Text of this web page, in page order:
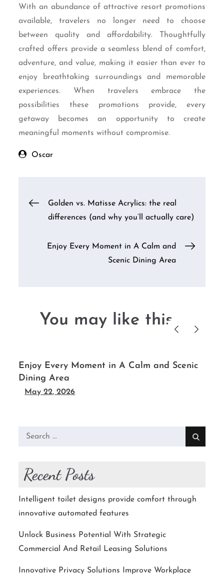
With an abundance of attractive resort promotions
available, travelers no longer need to choose
between quality and affordability. Thoughtfully
crafted offers provide a seamless blend of comfort,
adventure, and value, making it easier than ever to
enjoy breathtaking surroundings and memorable
experiences. When travelers embrace the
possibilities these promotions provide, every
getaway becomes an opportunity to create
meaningful moments without compromise.
Oscar
Post
Golden vs. Matisse Acrylics: the real
differences (and why you’ll actually care)
Enjoy Every Moment in A Calm and
Scenic Dining Area
You may like this....
Enjoy Every Moment in A Calm and Scenic
Dining Area
May 22, 2026
Search
Recent Posts
Intelligent toilet designs provide comfort through
innovative automated features
Unlock Business Potential With Strategic
Commercial And Retail Leasing Solutions
Innovative Privacy Solutions Improve Workplace